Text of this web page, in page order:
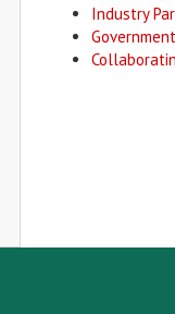
Industry